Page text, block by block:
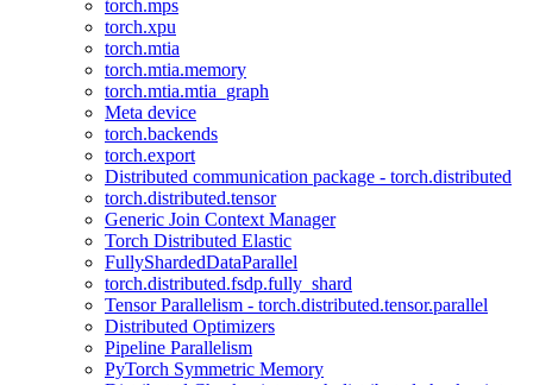
torch.mps
torch.xpu
torch.mtia
torch.mtia.memory
torch.mtia.mtia_graph
Meta device
torch.backends
torch.export
Distributed communication package - torch.distributed
torch.distributed.tensor
Generic Join Context Manager
Torch Distributed Elastic
FullyShardedDataParallel
torch.distributed.fsdp.fully_shard
Tensor Parallelism - torch.distributed.tensor.parallel
Distributed Optimizers
Pipeline Parallelism
PyTorch Symmetric Memory